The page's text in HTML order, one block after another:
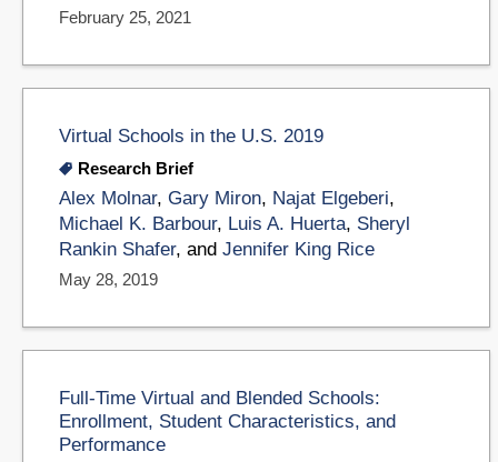
February 25, 2021
Virtual Schools in the U.S. 2019
Research Brief
Alex Molnar, Gary Miron, Najat Elgeberi,
Michael K. Barbour, Luis A. Huerta, Sheryl
Rankin Shafer, and Jennifer King Rice
May 28, 2019
Full-Time Virtual and Blended Schools:
Enrollment, Student Characteristics, and
Performance